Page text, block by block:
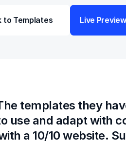
to Templates Live Preview
templates they
use and adapt with
a 10/10 website.